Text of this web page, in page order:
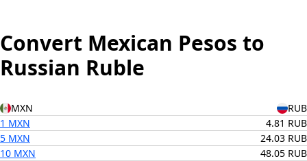
Convert Mexican Pesos to
Russian Ruble
MXN
RUB
1 MXN
4.81 RUB
5 MXN
24.03 RUB
10 MXN
48.05 RUB